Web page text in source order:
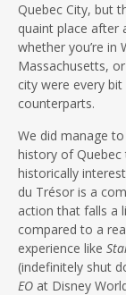
Quebec City, but
quaint place after
whether you’re in
Massachusetts,
city were every
counterparts.
We did manage
history of
historically
du Trésor is a
action that falls a
compared to a
experience like
(indefinitely shut
EO at Disney